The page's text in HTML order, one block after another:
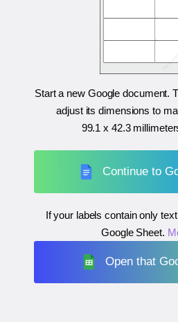
Start a new Google document.
adjust its dimensions to
99.1 x 42.3
Continue to
If your labels contain only
Google Sheet.
Open that